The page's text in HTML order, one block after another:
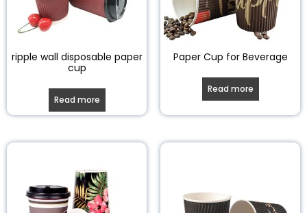
ripple wall disposable paper
cup
Read more
Paper Cup for Beverage
Read more